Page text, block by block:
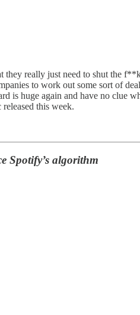
they really just need to shut the
to work out some sort of
is huge again and have no clue
this week.
Spotify’s algorithm